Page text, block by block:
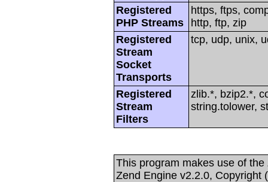
Registered
PHP Streams
https, ftps,
http, ftp, zip
Registered
Stream
Socket
Transports
tcp, udp, unix,
Registered
Stream
Filters
zlib.*, bzip2.*,
string.tolower,
This program makes use of
Zend Engine v2.2.0, Copyright